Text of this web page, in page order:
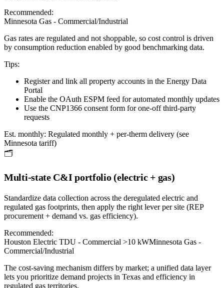
Recommended:
Minnesota Gas - Commercial/Industrial
Gas rates are regulated and not shoppable, so cost control is driven
by consumption reduction enabled by good benchmarking data.
Tips:
Register and link all property accounts in the Energy Data
Portal
Enable the OAuth ESPM feed for automated monthly updates
Use the CNP1366 consent form for one-off third-party
requests
Est. monthly: Regulated monthly + per-therm delivery (see
Minnesota tariff)
🗂️
Multi-state C&I portfolio (electric + gas)
Standardize data collection across the deregulated electric and
regulated gas footprints, then apply the right lever per site (REP
procurement + demand vs. gas efficiency).
Recommended:
Houston Electric TDU - Commercial >10 kWMinnesota Gas -
Commercial/Industrial
The cost-saving mechanism differs by market; a unified data layer
lets you prioritize demand projects in Texas and efficiency in
regulated gas territories.